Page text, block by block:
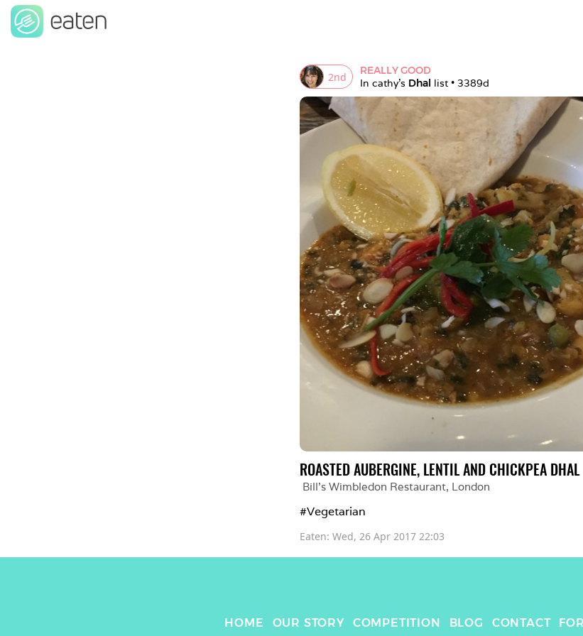
2nd
REALLY GOOD
In cathy's Dhal list • 3389d
ROASTED AUBERGINE, LENTIL AND CHICKPEA DHAL
Bill's Wimbledon Restaurant, London
#Vegetarian
Eaten: Wed, 26 Apr 2017 22:03
HOME OUR STORY COMPETITION BLOG CONTACT